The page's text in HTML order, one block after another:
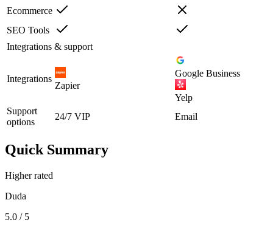
Ecommerce
SEO Tools
Integrations & support
Integrations
Zapier
Google Business
Yelp
Support
options
24/7 VIP Email
Quick Summary
Higher rated
Duda
5.0 / 5